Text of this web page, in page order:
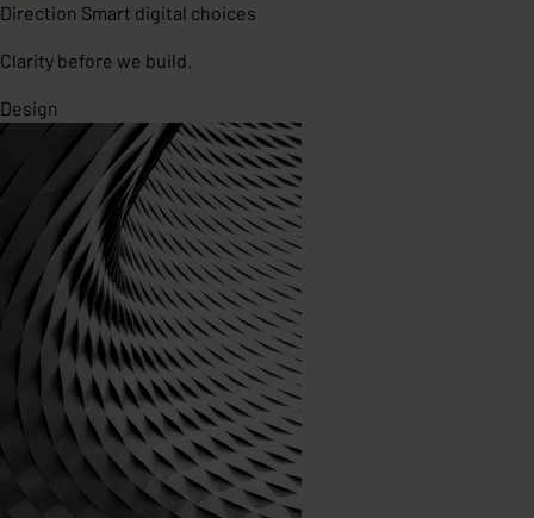
Direction Smart digital choices
Clarity before we build.
Design